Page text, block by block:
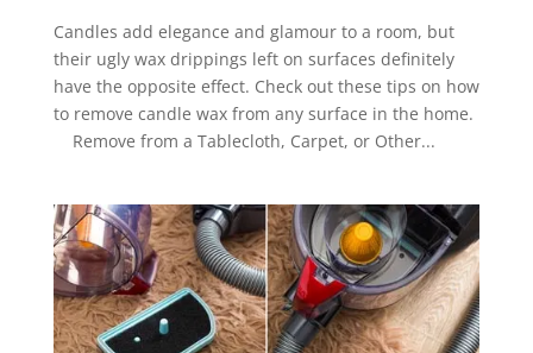
Candles add elegance and glamour to a room, but
their ugly wax drippings left on surfaces definitely
have the opposite effect. Check out these tips on how
to remove candle wax from any surface in the home.
Remove from a Tablecloth, Carpet, or Other...